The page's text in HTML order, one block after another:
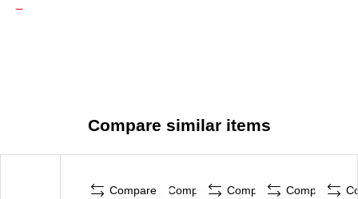
Compare similar items
Compare Compare Compare Compare